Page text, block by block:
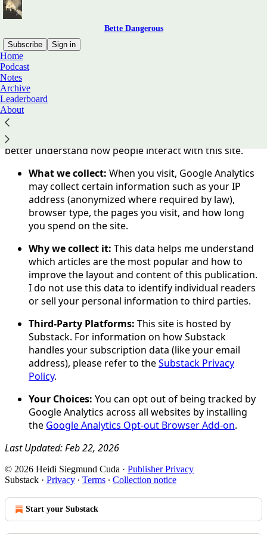
Bette Dangerous
Subscribe
Sign in
Home
Podcast
Notes
Archive
Leaderboard
About
You agree to the privacy policy below, and the
Policy for Substack
Privacy & Analytics Disclosure
Bette Dangerous uses
better understand how people interact with this site.
What we collect: When you visit, Google Analytics
may collect certain information such as your IP
address (anonymized where required by law),
browser type, the pages you visit, and how long
you spend on the site.
Why we collect it: This data helps me understand
which articles are the most popular and how to
improve the layout and content of this publication.
I do not use this data to identify individual readers
or sell your personal information to third parties.
Third-Party Platforms: This site is hosted by
Substack. For information on how Substack
handles your subscription data (like your email
address), please refer to theSubstack Privacy
Policy.
Your Choices: You can opt out of being tracked by
Google Analytics across all websites by installing
the Google Analytics Opt-out Browser Add-on.
Last Updated: Feb 22, 2026
© 2026 Heidi Siegmund Cuda · Publisher Privacy
Substack · Privacy ∙ Terms ∙ Collection notice
Start your Substack